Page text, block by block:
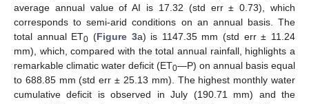
average annual value of AI is 17.32 (std err ± 0.73), which
corresponds to semi-arid conditions on an annual basis. The
total annual ET0 (Figure 3a) is 1147.35 mm (std err ± 11.24
mm), which, compared with the total annual rainfall, highlights a
remarkable climatic water deficit (ET0—P) on annual basis equal
to 688.85 mm (std err ± 25.13 mm). The highest monthly water
cumulative deficit is observed in July (190.71 mm) and the